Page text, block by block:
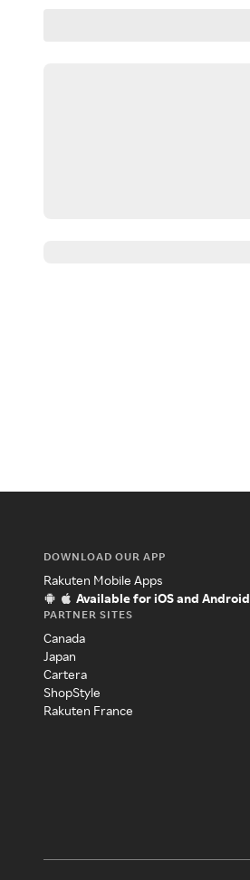
DOWNLOAD OUR APP
Rakuten Mobile Apps
Available for iOS and Android
PARTNER SITES
Canada
Japan
Cartera
ShopStyle
Rakuten France